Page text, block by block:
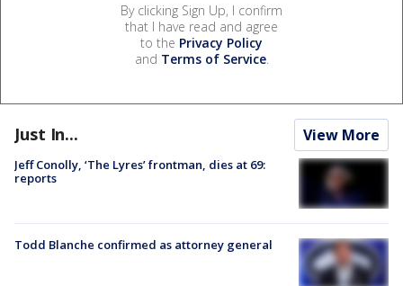
By clicking Sign Up, I confirm
that I have read and agree
to the Privacy Policy
and Terms of Service.
Just In... View More
Jeff Conolly, ‘The Lyres’ frontman, dies at 69:
reports
Todd Blanche confirmed as attorney general